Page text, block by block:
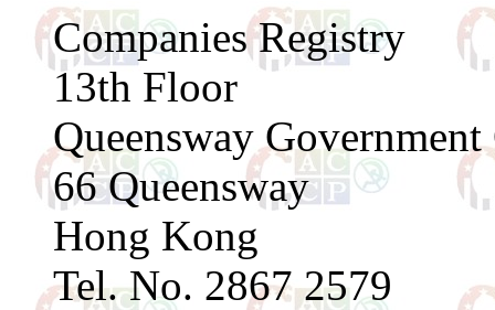
Companies Registry
13th Floor
Queensway
66 Queensway
Hong Kong
Tel. No. 2867 2579